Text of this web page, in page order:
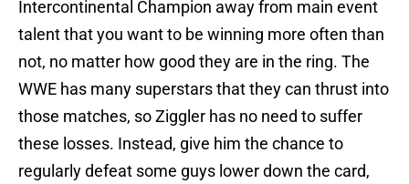
Intercontinental Champion away from main event
talent that you want to be winning more often than
not, no matter how good they are in the ring. The
WWE has many superstars that they can thrust into
those matches, so Ziggler has no need to suffer
these losses. Instead, give him the chance to
regularly defeat some guys lower down the card,